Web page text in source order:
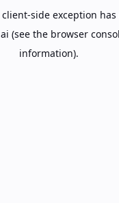
client-side exception
(see the browser
information).